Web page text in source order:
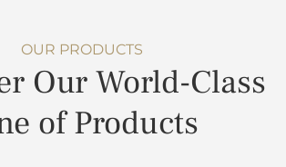
OUR PRODUCTS
Our World-Class
of Products